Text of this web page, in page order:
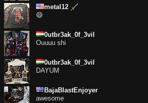
metal12
😄
0utbr3ak_0f_3vil
Ouuuu shi
0utbr3ak_0f_3vil
DAYUM
BajaBlastEnjoyer
awesome